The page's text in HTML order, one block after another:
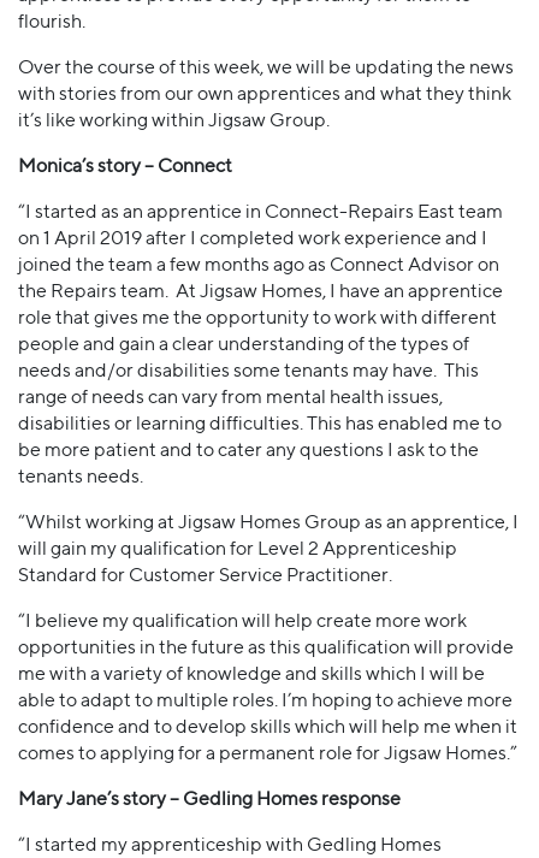
flourish.
Over the course of this week, we will be updating the news
with stories from our own apprentices and what they think
it’s like working within Jigsaw Group.
Monica’s story – Connect
“I started as an apprentice in Connect-Repairs East team
on 1 April 2019 after I completed work experience and I
joined the team a few months ago as Connect Advisor on
the Repairs team. At Jigsaw Homes, I have an apprentice
role that gives me the opportunity to work with different
people and gain a clear understanding of the types of
needs and/or disabilities some tenants may have. This
range of needs can vary from mental health issues,
disabilities or learning difficulties. This has enabled me to
be more patient and to cater any questions I ask to the
tenants needs.
“Whilst working at Jigsaw Homes Group as an apprentice, I
will gain my qualification for Level 2 Apprenticeship
Standard for Customer Service Practitioner.
“I believe my qualification will help create more work
opportunities in the future as this qualification will provide
me with a variety of knowledge and skills which I will be
able to adapt to multiple roles. I’m hoping to achieve more
confidence and to develop skills which will help me when it
comes to applying for a permanent role for Jigsaw Homes.”
Mary Jane’s story – Gedling Homes response
“I started my apprenticeship with Gedling Homes